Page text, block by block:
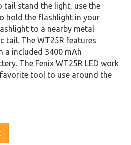
tail stand the light, use the
hold the flashlight in your
to a nearby metal
tail. The WT25R features
a included 3400 mAh
The Fenix WT25R LED work
tool to use around the